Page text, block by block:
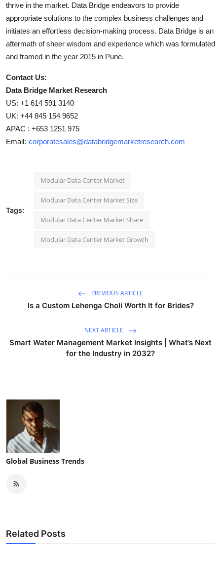
thrive in the market. Data Bridge endeavors to provide
appropriate solutions to the complex business challenges and
initiates an effortless decision-making process. Data Bridge is an
aftermath of sheer wisdom and experience which was formulated
and framed in the year 2015 in Pune.
Contact Us:
Data Bridge Market Research
US: +1 614 591 3140
UK: +44 845 154 9652
APAC : +653 1251 975
Email:-corporatesales@databridgemarketresearch.com
Tags:
Modular Data Center Market
Modular Data Center Market Size
Modular Data Center Market Share
Modular Data Center Market Growth
PREVIOUS ARTICLE
Is a Custom Lehenga Choli Worth It for Brides?
NEXT ARTICLE
Smart Water Management Market Insights | What’s Next
for the Industry in 2032?
Global Business Trends
Related Posts